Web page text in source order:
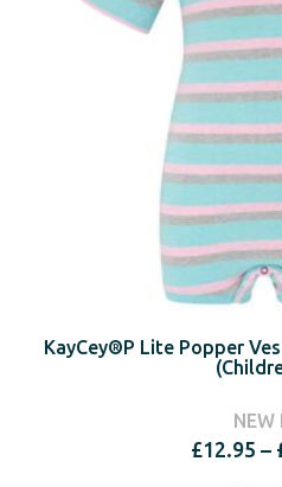
KayCey®P Lite Popper
NEW
£12.95 –